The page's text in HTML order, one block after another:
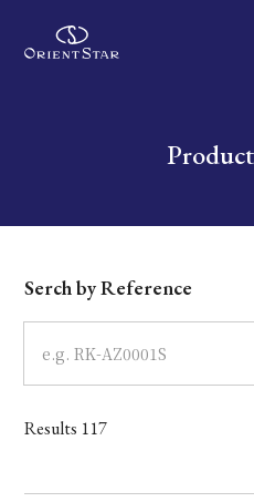
Write your search query here
Dial
Case
Band
Mechanism・Water
Serch by Reference
Results 117